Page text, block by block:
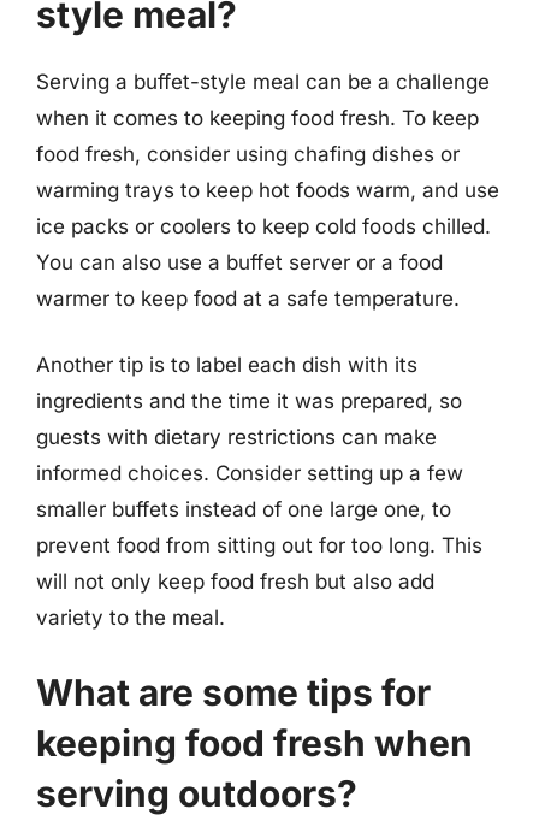
style meal?
Serving a buffet-style meal can be a challenge
when it comes to keeping food fresh. To keep
food fresh, consider using chafing dishes or
warming trays to keep hot foods warm, and use
ice packs or coolers to keep cold foods chilled.
You can also use a buffet server or a food
warmer to keep food at a safe temperature.
Another tip is to label each dish with its
ingredients and the time it was prepared, so
guests with dietary restrictions can make
informed choices. Consider setting up a few
smaller buffets instead of one large one, to
prevent food from sitting out for too long. This
will not only keep food fresh but also add
variety to the meal.
What are some tips for
keeping food fresh when
serving outdoors?